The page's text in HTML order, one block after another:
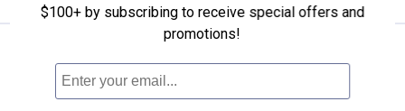
3M Anti-Fog Goggle with Scotchgard
Protector
$100+ by subscribing to receive special offers and
promotions!